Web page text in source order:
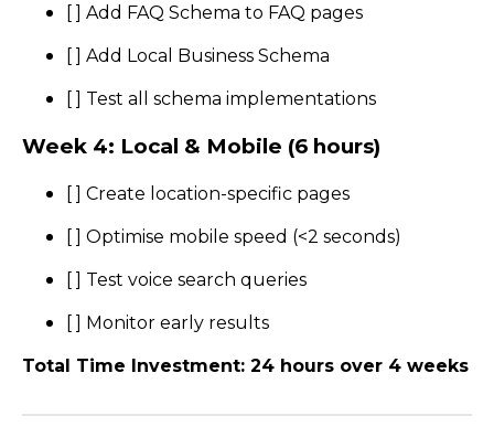
[ ] Add FAQ Schema to FAQ pages
[ ] Add Local Business Schema
[ ] Test all schema implementations
Week 4: Local & Mobile (6 hours)
[ ] Create location-specific pages
[ ] Optimise mobile speed (<2 seconds)
[ ] Test voice search queries
[ ] Monitor early results
Total Time Investment: 24 hours over 4 weeks